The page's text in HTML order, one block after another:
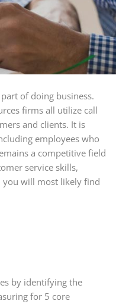
of doing business.
firms all utilize call
and clients. It is
employees who
a competitive field
service skills,
you will most likely find
by identifying the
for 5 core